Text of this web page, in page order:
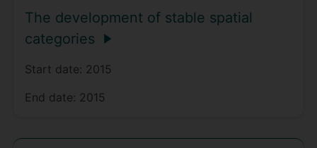
The development of stable spatial
categories
Start date: 2015
End date: 2015